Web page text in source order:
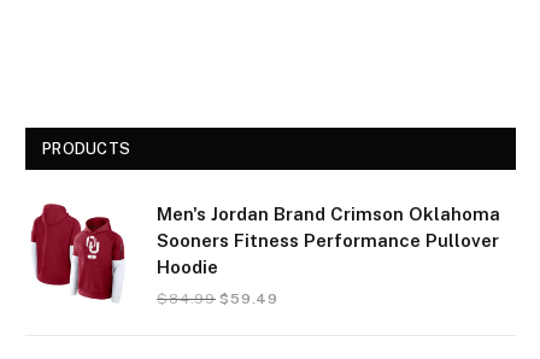
PRODUCTS
Men's Jordan Brand Crimson Oklahoma
Sooners Fitness Performance Pullover
Hoodie
$84.99 $ 59.49